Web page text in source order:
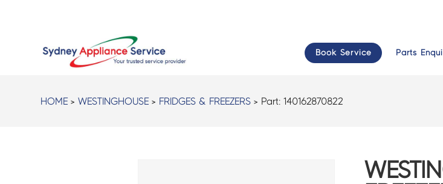
Book Service Parts
HOME >WESTINGHOUSE > FRIDGES & FREEZERS > Part:140162870822